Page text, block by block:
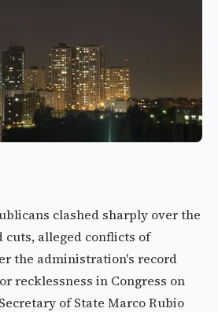
clashed sharply over the
alleged conflicts of
the administration's record
recklessness in Congress on
of State Marco Rubio